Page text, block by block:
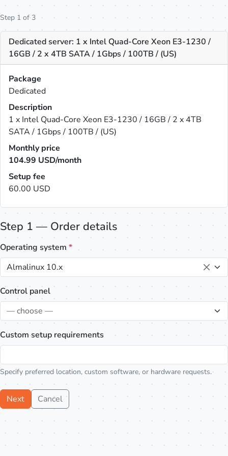
Step 1 of 3
Dedicated server: 1 x Intel Quad-Core Xeon E3-1230 /
16GB / 2 x 4TB SATA / 1Gbps / 100TB / (US)
Package
Dedicated
Description
1 x Intel Quad-Core Xeon E3-1230 / 16GB / 2 x 4TB
SATA / 1Gbps / 100TB / (US)
Monthly price
104.99 USD/month
Setup fee
60.00 USD
Step 1 — Order details
Operating system*
Almalinux 10.x
Control panel
— choose —
Custom setup requirements
Specify preferred location, custom software, or hardware requests.
Next Cancel